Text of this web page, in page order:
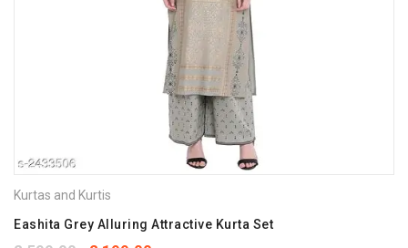
Kurtas and Kurtis
Eashita Grey Alluring Attractive Kurta Set